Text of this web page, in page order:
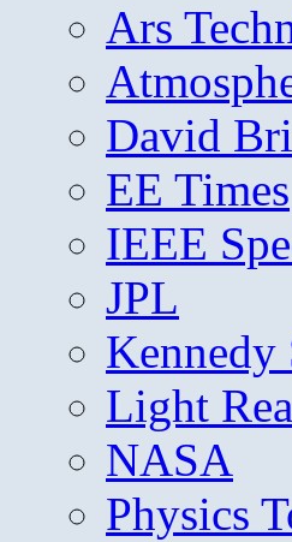
Ars
David
EE Times
IEEE
JPL
Kennedy
Light
NASA
Physics